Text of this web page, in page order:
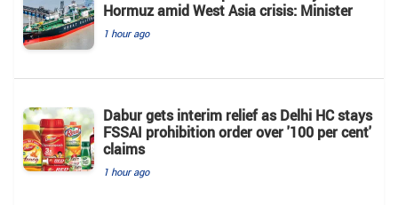
Hormuz amid West Asia crisis: Minister
1 hour ago
Dabur gets interim relief as Delhi HC stays
FSSAI prohibition order over '100 per cent'
claims
1 hour ago